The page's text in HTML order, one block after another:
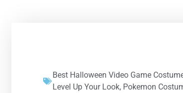
Best Halloween Video Game
Level Up Your Look, Pokemon